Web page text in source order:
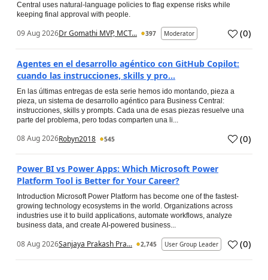
Central uses natural-language policies to flag expense risks while
keeping final approval with people.
09 Aug 2026Dr Gomathi MVP, MCT... 397 Moderator (0)
Agentes en el desarrollo agéntico con GitHub Copilot:
cuando las instrucciones, skills y pro...
En las últimas entregas de esta serie hemos ido montando, pieza a
pieza, un sistema de desarrollo agéntico para Business Central:
instrucciones, skills y prompts. Cada una de esas piezas resuelve una
parte del problema, pero todas comparten una li...
08 Aug 2026Robyn2018 545 (0)
Power BI vs Power Apps: Which Microsoft Power
Platform Tool is Better for Your Career?
Introduction Microsoft Power Platform has become one of the fastest-
growing technology ecosystems in the world. Organizations across
industries use it to build applications, automate workflows, analyze
business data, and create AI-powered business...
08 Aug 2026Sanjaya Prakash Pra... 2,745 User Group Leader (0)